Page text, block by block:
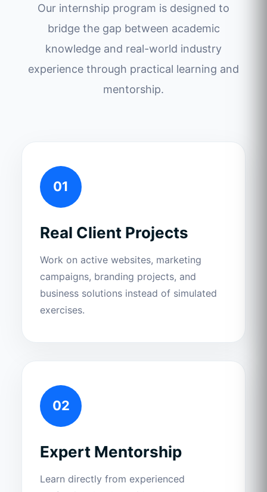
Our internship program is designed to
bridge the gap between academic
knowledge and real-world industry
experience through practical learning and
mentorship.
01
Real Client Projects
Work on active websites, marketing
campaigns, branding projects, and
business solutions instead of simulated
exercises.
02
Expert Mentorship
Learn directly from experienced